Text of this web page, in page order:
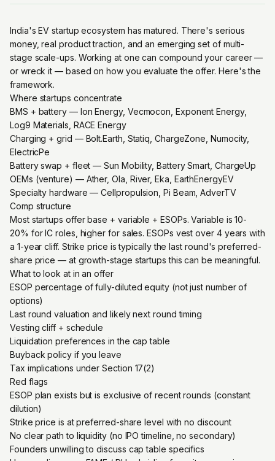
India's EV startup ecosystem has matured. There's serious
money, real product traction, and an emerging set of multi-
stage scale-ups. Working at one can compound your career —
or wreck it — based on how you evaluate the offer. Here's the
framework.
Where startups concentrate
BMS + battery — Ion Energy, Vecmocon, Exponent Energy,
Log9 Materials, RACE Energy
Charging + grid — Bolt.Earth, Statiq, ChargeZone, Numocity,
ElectricPe
Battery swap + fleet — Sun Mobility, Battery Smart, ChargeUp
OEMs (venture) — Ather, Ola, River, Eka, EarthEnergyEV
Specialty hardware — Cellpropulsion, Pi Beam, AdverTV
Comp structure
Most startups offer base + variable + ESOPs. Variable is 10-
20% for IC roles, higher for sales. ESOPs vest over 4 years with
a 1-year cliff. Strike price is typically the last round's preferred-
share price — at growth-stage startups this can be meaningful.
What to look at in an offer
ESOP percentage of fully-diluted equity (not just number of
options)
Last round valuation and likely next round timing
Vesting cliff + schedule
Liquidation preferences in the cap table
Buyback policy if you leave
Tax implications under Section 17(2)
Red flags
ESOP plan exists but is exclusive of recent rounds (constant
dilution)
Strike price is at preferred-share level with no discount
No clear path to liquidity (no IPO timeline, no secondary)
Founders unwilling to discuss cap table specifics